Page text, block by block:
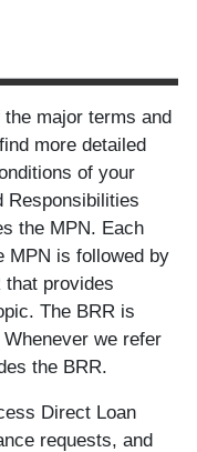
major terms and
more detailed
of your
Responsibilities
the MPN. Each
MPN is followed by
that provides
The BRR is
we refer
the BRR.
Direct Loan
requests, and